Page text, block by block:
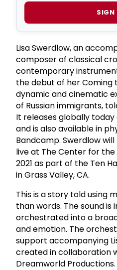
SIGN
Lisa Swerdlow, an
composer of classical
contemporary
the debut of her Coming
dynamic and cinematic
of Russian immigrants,
It releases globally
and is also available in
Bandcamp. Swerdlow
live at The Center for the
2021 as part of the Ten
in Grass Valley, CA.
This is a story told using
than words. The sound
orchestrated into a
and emotion. The
support accompanying
created in collaboration
Dreamworld Productions.